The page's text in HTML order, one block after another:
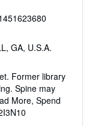
GA, U.S.A.
Former library
Spine may
More, Spend